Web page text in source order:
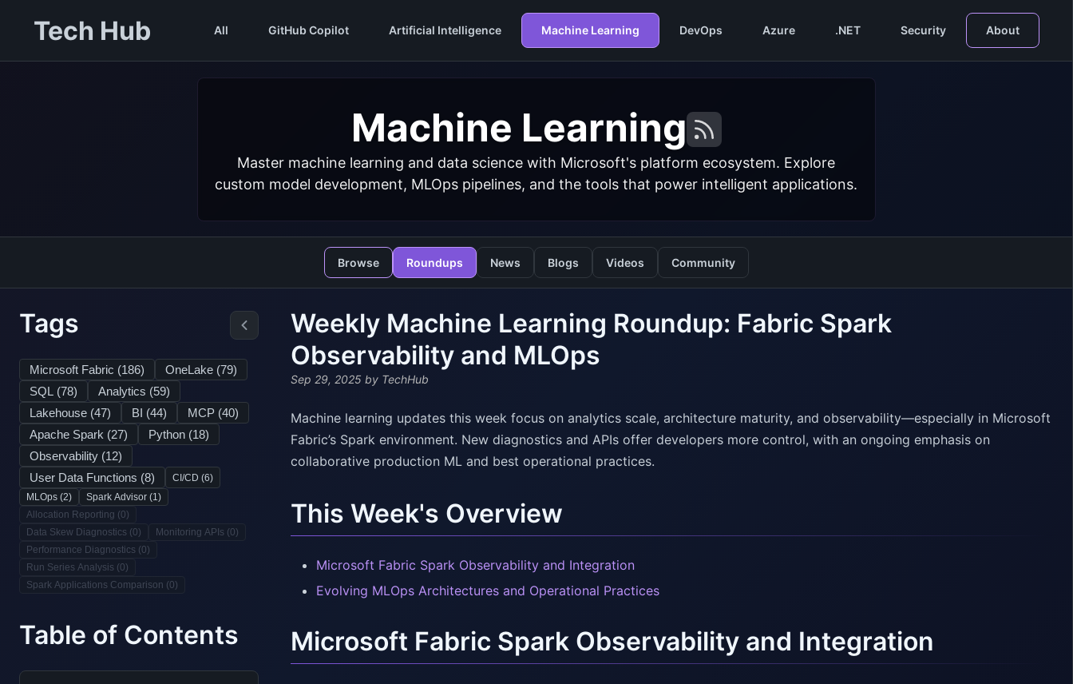
Tech Hub All GitHub Copilot Artificial Intelligence Machine Learning DevOps Azure .NET Security About
Machine Learning
Master machine learning and data science with Microsoft's platform ecosystem. Explore
custom model development, MLOps pipelines, and the tools that power intelligent applications.
Browse Roundups News Blogs Videos Community
Tags
Microsoft Fabric (186) OneLake (79)
SQL (78) Analytics (59)
Lakehouse (47) BI (44) MCP (40)
Apache Spark (27) Python (18)
Observability (12)
User Data Functions (8) CI/CD (6)
MLOps (2) Spark Advisor (1)
Allocation Reporting (0)
Data Skew Diagnostics (0) Monitoring APIs (0)
Performance Diagnostics (0)
Run Series Analysis (0)
Spark Applications Comparison (0)
Table of Contents
Weekly Machine Learning Roundup: Fabric Spark
Observability and MLOps
Sep 29, 2025 by TechHub
Machine learning updates this week focus on analytics scale, architecture maturity, and observability—especially in Microsoft
Fabric’s Spark environment. New diagnostics and APIs offer developers more control, with an ongoing emphasis on
collaborative production ML and best operational practices.
This Week's Overview
Microsoft Fabric Spark Observability and Integration
Evolving MLOps Architectures and Operational Practices
Microsoft Fabric Spark Observability and Integration